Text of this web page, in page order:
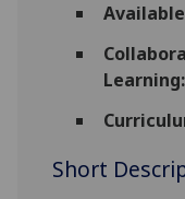
Learning:
Short